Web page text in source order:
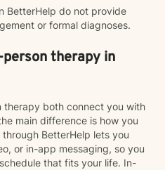
BetterHelp do not provide
or formal diagnoses.
therapy in
therapy both connect you with
main difference is how you
BetterHelp lets you
or in-app messaging, so you
that fits your life. In-